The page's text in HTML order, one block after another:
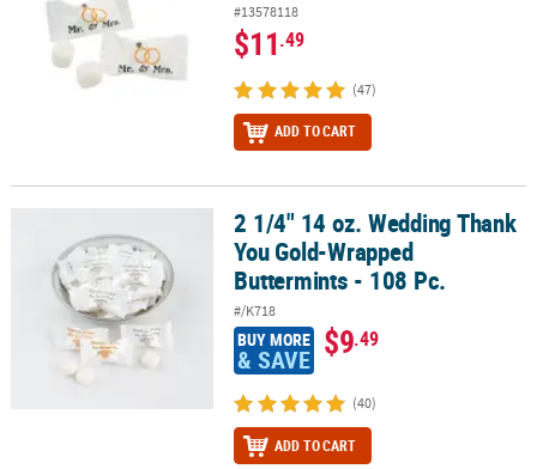
#13578118
$11.49
(47)
ADD TO CART
2 1/4" 14 oz. Wedding Thank You Gold-Wrapped Buttermints -
2 1/4" 14 oz. Wedding Thank
You Gold-Wrapped
Buttermints - 108 Pc.
#/K718
BUY MORE
& SAVE $9.49
(40)
ADD TO CART